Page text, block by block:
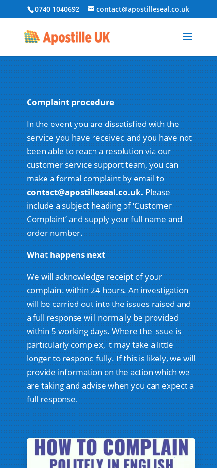
0740 1040692 contact@apostilleseal.co.uk
Complaint procedure
In the event you are dissatisfied with the
service you have received and you have not
been able to reach a resolution via our
customer service support team, you can
make a formal complaint by email to
contact@apostilleseal.co.uk.Please
include a subject heading of ‘Customer
Complaint’ and supply your full name and
order number.
What happens next
We will acknowledge receipt of your
complaint within 24 hours. An investigation
will be carried out into the issues raised and
a full response will normally be provided
within 5 working days. Where the issue is
particularly complex, it may take a little
longer to respond fully. If this is likely, we will
provide information on the action which we
are taking and advise when you can expect a
full response.